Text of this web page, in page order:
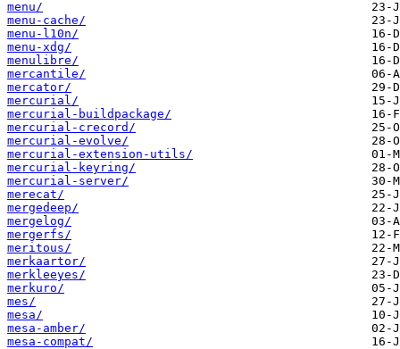
menu/
menu-cache/
menu-l10n/
menu-xdg/
menulibre/
mercantile/
mercator/
mercurial/
mercurial-buildpackage/
mercurial-crecord/
mercurial-evolve/
mercurial-extension-utils/
mercurial-keyring/
mercurial-server/
merecat/
mergedeep/
mergelog/
mergerfs/
meritous/
merkaartor/
merkleeyes/
merkuro/
mes/
mesa/
mesa-amber/
mesa-compat/